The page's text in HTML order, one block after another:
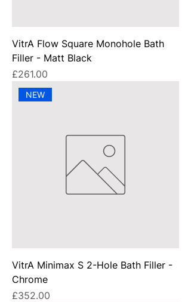
VitrA Flow Square Monohole Bath
Filler - Matt Black
Price
£261.00
NEW
VitrA Minimax S 2-Hole Bath Filler -
Chrome
Price
£352.00